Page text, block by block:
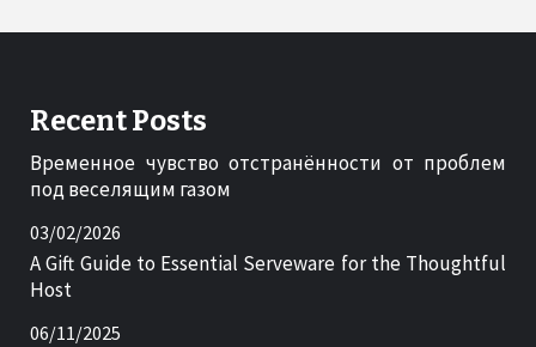
Recent Posts
Временное чувство отстранённости от проблем
под веселящим газом
03/02/2026
A Gift Guide to Essential Serveware for the Thoughtful
Host
06/11/2025